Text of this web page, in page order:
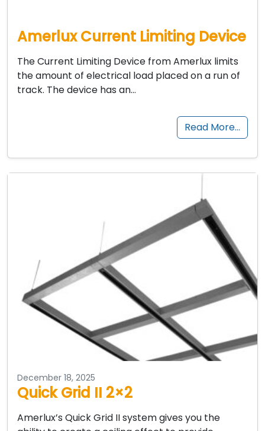
Amerlux Current Limiting Device
The Current Limiting Device from Amerlux limits
the amount of electrical load placed on a run of
track. The device has an…
Read More…
December 18, 2025
Quick Grid II 2×2
Amerlux’s Quick Grid II system gives you the